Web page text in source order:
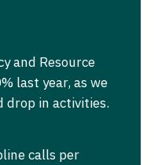
and Resource
last year, as we
drop in activities.
calls per